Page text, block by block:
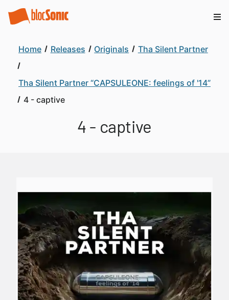
Home Releases Originals Tha Silent Partner
Tha Silent Partner “CAPSULEONE: feelings of '14”
4 - captive
4 - captive